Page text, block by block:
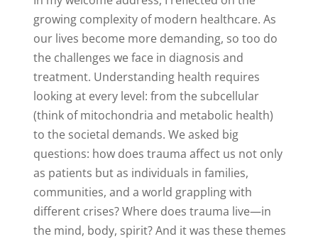
growing complexity of modern healthcare. As
our lives become more demanding, so too do
the challenges we face in diagnosis and
treatment. Understanding health requires
looking at every level: from the subcellular
(think of mitochondria and metabolic health)
to the societal demands. We asked big
questions: how does trauma affect us not only
as patients but as individuals in families,
communities, and a world grappling with
different crises? Where does trauma live—in
the mind, body, spirit? And it was these themes